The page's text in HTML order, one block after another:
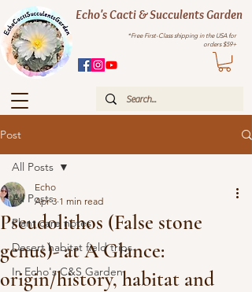
Echo's Cacti & Succulents Garden
*Free First-Class shipping in the USA for
orders $59+
Post
All Posts
Plant care notes
Desert habitat field trips
In Echo's C&S Garden
All Posts
Pseudolithos (False stone
genus)- at A Glance:
origin/history, habitat and
Echo
Apr 3 1 min read